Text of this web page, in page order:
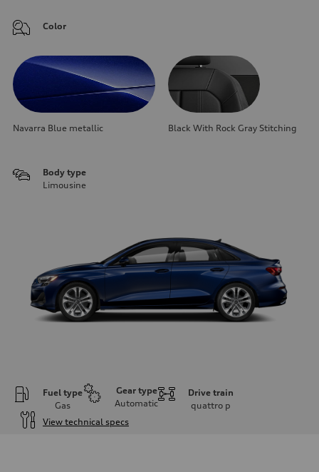
Color
Navarra Blue metallic Black With Rock Gray Stitching
Body type
Limousine
Fuel type
Gas
Gear type
Automatic
Drive train
quattro p
View technical specs